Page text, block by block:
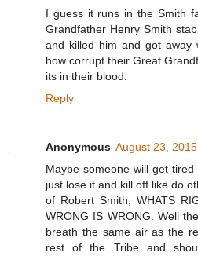
I guess it runs in the Smith
Grandfather Henry Smith
and killed him and got away
how corrupt their Great
its in their blood.
Reply
Anonymous August 23,
Maybe someone will get
just lose it and kill off like do
of Robert Smith, WHATS
WRONG IS WRONG. Well
breath the same air as the
rest of the Tribe and